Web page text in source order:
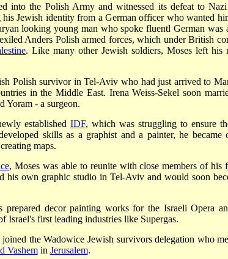
into the Polish Army and witnessed its defeat to
Jewish identity from a German officer who wanted
looking young man who spoke fluentl German was
Anders Polish armed forces, which under British
. Like many other Jewish soldiers, Moses left his
Polish survivor in Tel-Aviv who had just arrived to
in the Middle East. Irena Weiss-Sekel soon
Yoram - a surgeon.
established IDF, which was struggling to ensure
skills as a graphist and a painter, he
maps.
, Moses was able to reunite with close members of
his own graphic studio in Tel-Aviv and would soon
prepared decor painting works for the Israeli Opera
Israel's first leading industries like Supergas.
the Wadowice Jewish survivors delegation who
Vashemin Jerusalem.